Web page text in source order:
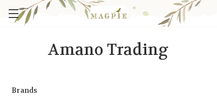
Amano Trading
Brands